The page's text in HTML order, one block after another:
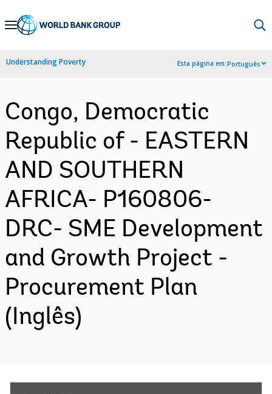
Skip
Navigation
Understanding Poverty Esta página em:Português
Congo, Democratic
Republic of - EASTERN
AND SOUTHERN
AFRICA- P160806-
DRC- SME Development
and Growth Project -
Procurement Plan
(Inglês)